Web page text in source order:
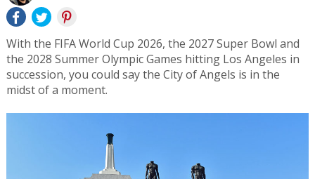
With the FIFA World Cup 2026, the 2027 Super Bowl and
the 2028 Summer Olympic Games hitting Los Angeles in
succession, you could say the City of Angels is in the
midst of a moment.